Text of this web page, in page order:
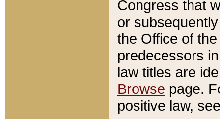
Congress that
or
the Office of
predecessors
law titles are
Browse page.
positive law,